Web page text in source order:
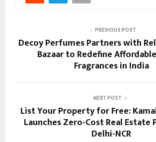
PREVIOUS POST
Decoy Perfumes Partners with
Bazaar to Redefine
Fragrances in India
NEXT POST
List Your Property for Free:
Launches Zero-Cost Real
Delhi-NCR